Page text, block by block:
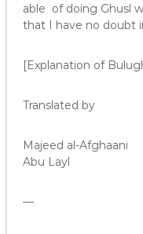
able of doing Ghusl
that I have no doubt
[Explanation of
Translated by
Majeed al-Afghaani
Abu Layl
—